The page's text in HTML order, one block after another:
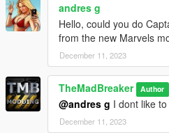
andres g
Hello, could you do
from the new Marvels
December 11, 2023
TheMadBreaker Author
@andres g I dont like
December 11, 2023